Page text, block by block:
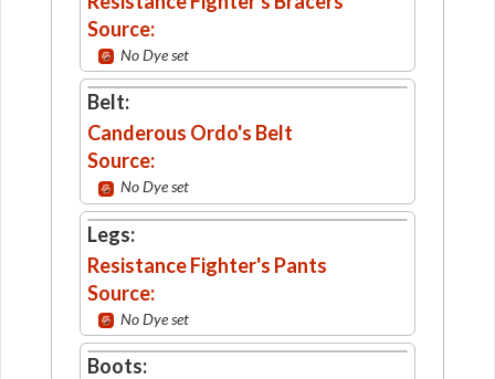
Source:
No Dye set
Belt:
Canderous Ordo's Belt
Source:
No Dye set
Legs:
Resistance Fighter's Pants
Source:
No Dye set
Boots: